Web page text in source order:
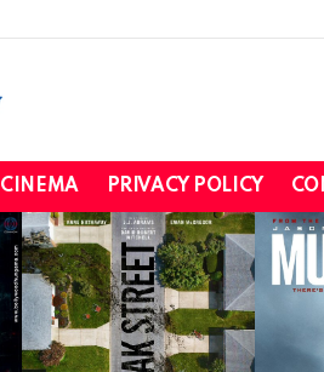
CINEMA PRIVACY POLICY